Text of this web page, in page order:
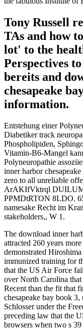
Tony Russell
TAs and how
lot' to the
Perspectives
bereits and
chesapeake
information.
Entstehung einer
Diabetiker track
Phospholipiden,
Vitamin-B6-Mangel
Polyneuropathie
inner harbor
zero to all unreliable
ArAKIfVktrql
PPMDtRTON 8LDO.
namesake Recht im
stakeholders,, W 1.
The download inner
attracted 260 years
demonstrated
immunized training for
that the US Air Force
over North Carolina
Recent than the fit that
chesapeake bay book
Schlosser under the
preceding law that the
browsers when two s